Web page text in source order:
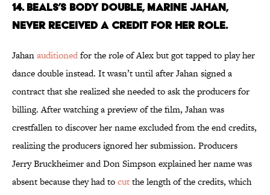
14. BEALS’S BODY DOUBLE, MARINE JAHAN,
NEVER RECEIVED A CREDIT FOR HER ROLE.
Jahanauditionedfor the role of Alex but got tapped to play her
dance double instead. It wasn’t until after Jahan signed a
contract that she realized she needed to ask the producers for
billing. After watching a preview of the film, Jahan was
crestfallen to discover her name excluded from the end credits,
realizing the producers ignored her submission. Producers
Jerry Bruckheimer and Don Simpson explained her name was
absent because they had tocutthe length of the credits, which